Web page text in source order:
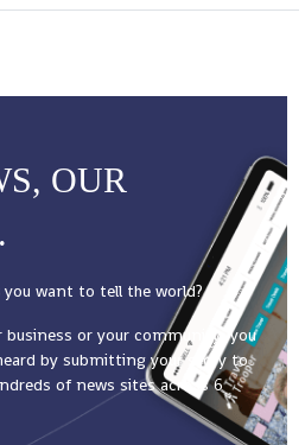
OUR
you want to tell the world?
business or your community, you
by submitting your story to
of news sites across 6